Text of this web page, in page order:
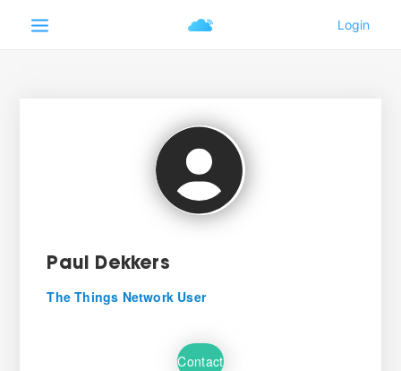
Paul Dekkers
The Things Network User
Contact